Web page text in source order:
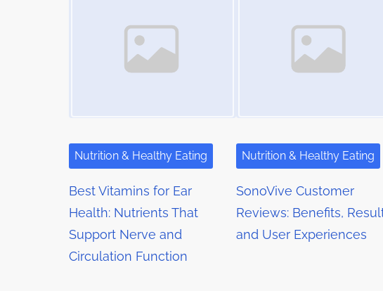
g
a
t
i
Nutrition & Healthy Eating
Best Vitamins for Ear
Health: Nutrients That
Support Nerve and
Circulation Function
Nutrition & Healthy Eating
SonoVive Customer
Reviews: Benefits,
and User Experiences